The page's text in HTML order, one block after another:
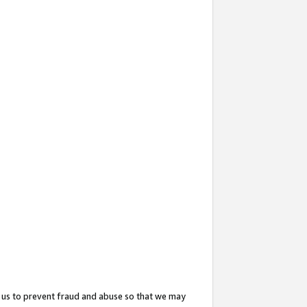
to prevent fraud and abuse so that we may